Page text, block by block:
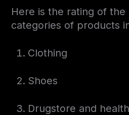
Here is the rating of
categories of products
Clothing
Shoes
Drugstore and